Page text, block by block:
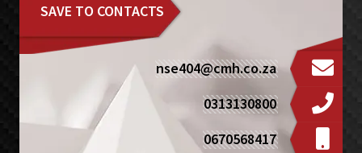
SAVE TO CONTACTS
nse404@cmh.co.za
0313130800
0670568417